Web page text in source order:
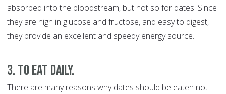
absorbed into the bloodstream, but not so for dates. Since
they are high in glucose and fructose, and easy to digest,
they provide an excellent and speedy energy source.
3. To eat daily.
There are many reasons why dates should be eaten not